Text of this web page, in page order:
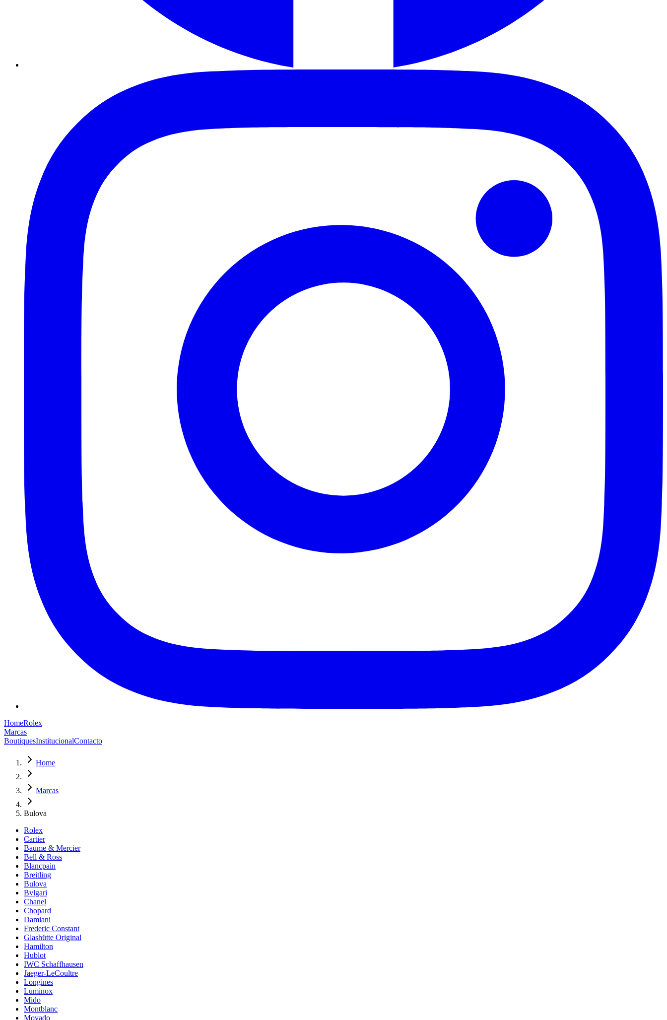
HomeRolex
Marcas
BoutiquesInstitucionalContacto
Home
Marcas
Bulova
Rolex
Cartier
Baume & Mercier
Bell & Ross
Blancpain
Breitling
Bulova
Bvlgari
Chanel
Chopard
Damiani
Frederic Constant
Glashütte Original
Hamilton
Hublot
IWC Schaffhausen
Jaeger-LeCoultre
Longines
Luminox
Mido
Montblanc
Movado